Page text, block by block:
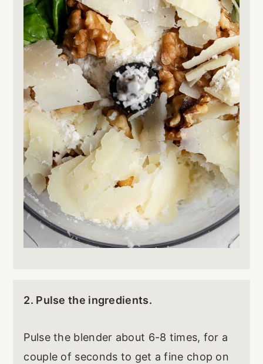
2. Pulse the ingredients.
Pulse the blender about 6-8 times, for a
couple of seconds to get a fine chop on